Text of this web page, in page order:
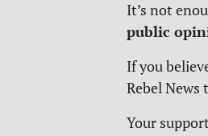
It’s not
public
If you
Rebel
Your